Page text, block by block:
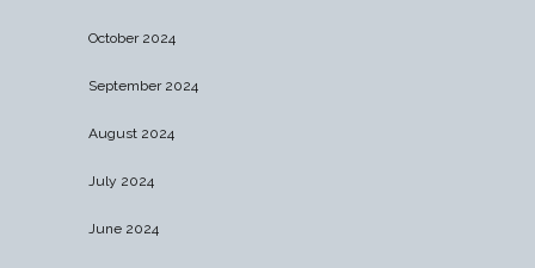
October 2024
September 2024
August 2024
July 2024
June 2024